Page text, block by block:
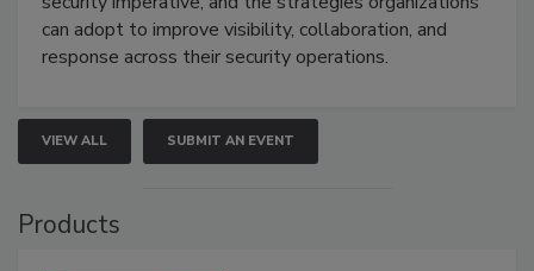
can adopt to improve visibility, collaboration, and
response across their security operations.
VIEW ALL SUBMIT AN EVENT
Products